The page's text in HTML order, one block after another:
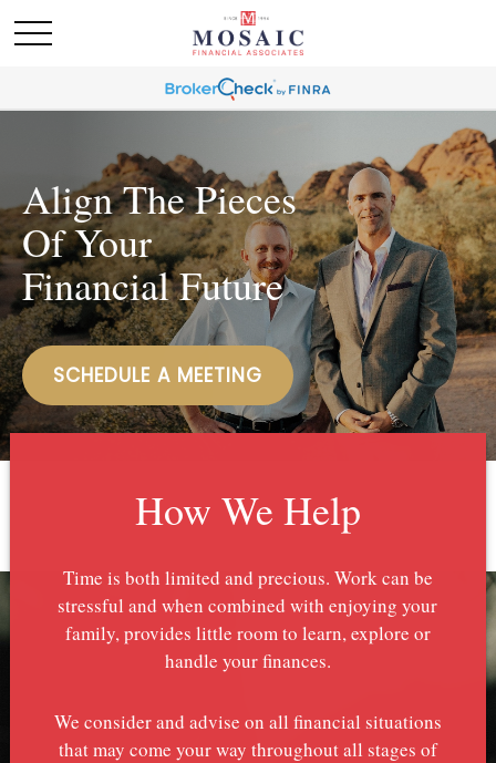
Align The Pieces
Of Your
Financial Future
SCHEDULE A MEETING
How We Help
Time is both limited and precious. Work can be
stressful and when combined with enjoying your
family, provides little room to learn, explore or
handle your finances.
We consider and advise on all financial situations
that may come your way throughout all stages of